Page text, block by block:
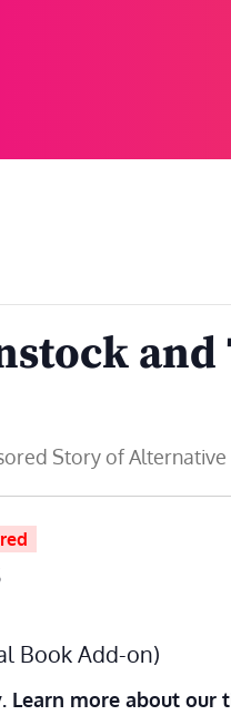
Story of Alternative
Book Add-on)
Learn more about our